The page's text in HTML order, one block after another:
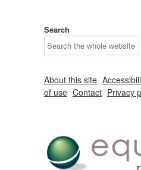
Search
About this site
of use Contact Privacy